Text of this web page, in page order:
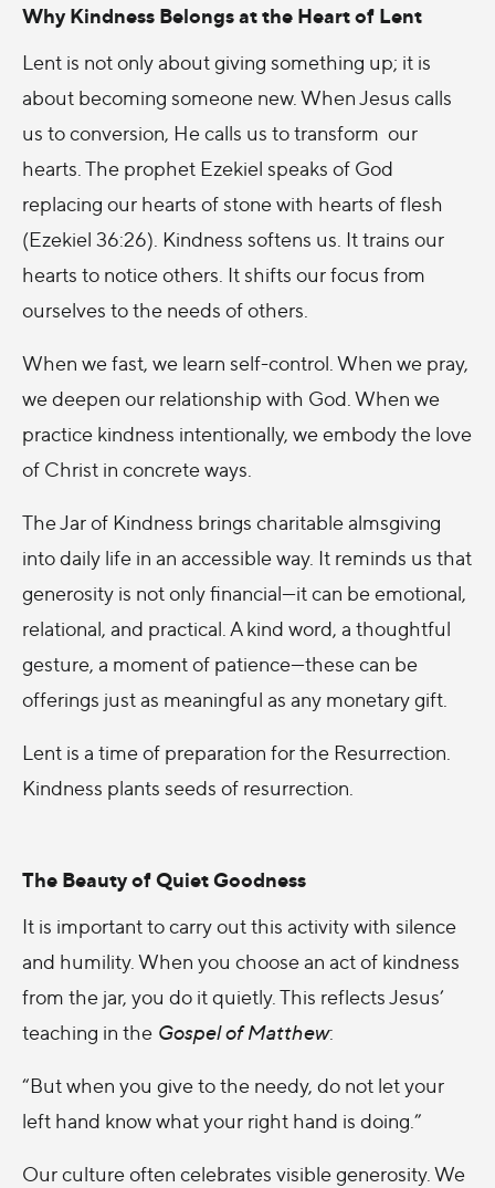
Why Kindness Belongs at the Heart of Lent
Lent is not only about giving something up; it is
about becoming someone new. When Jesus calls
us to conversion, He calls us to transform our
hearts. The prophet Ezekiel speaks of God
replacing our hearts of stone with hearts of flesh
(Ezekiel 36:26). Kindness softens us. It trains our
hearts to notice others. It shifts our focus from
ourselves to the needs of others.
When we fast, we learn self-control. When we pray,
we deepen our relationship with God. When we
practice kindness intentionally, we embody the love
of Christ in concrete ways.
The Jar of Kindness brings charitable almsgiving
into daily life in an accessible way. It reminds us that
generosity is not only financial—it can be emotional,
relational, and practical. A kind word, a thoughtful
gesture, a moment of patience—these can be
offerings just as meaningful as any monetary gift.
Lent is a time of preparation for the Resurrection.
Kindness plants seeds of resurrection.
The Beauty of Quiet Goodness
It is important to carry out this activity with silence
and humility. When you choose an act of kindness
from the jar, you do it quietly. This reflects Jesus’
teaching in the Gospel of Matthew:
“But when you give to the needy, do not let your
left hand know what your right hand is doing.”
Our culture often celebrates visible generosity. We